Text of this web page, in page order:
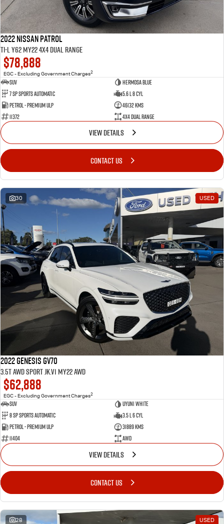
2022 Nissan Patrol
Ti-L Y62 MY22 4X4 Dual Range
$78,888
EGC - Excluding Government Charges2
SUV
Hermosa Blue
7 Sp Sports Automatic
5.6 L 8 Cyl
Petrol - Premium ULP
46132 Kms
11372
4X4 Dual Range
VIEW DETAILS
CONTACT US
30 USED
2022 Genesis GV70
3.5T AWD Sport JK.V1 MY22 AWD
$62,888
EGC - Excluding Government Charges2
SUV
Uyuni White
8 Sp Sports Automatic
3.5 L 6 Cyl
Petrol - Premium ULP
31889 Kms
11404
AWD
VIEW DETAILS
CONTACT US
28 USED